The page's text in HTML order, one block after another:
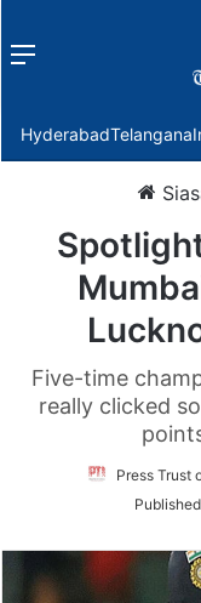
Menu
HyderabadTelangana
Five-time
really clicked
Press Trust